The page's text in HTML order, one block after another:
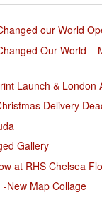
our World
Our World –
Launch & London
Delivery
Gallery
at RHS Chelsea
New Map Collage